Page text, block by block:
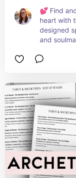
💕 Find
heart with
designed
and
Whether
tarot deck.
Each
dive deep
from
Download